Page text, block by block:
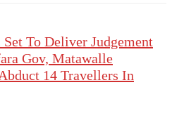
To Deliver Judgement
Gov, Matawalle
14 Travellers In